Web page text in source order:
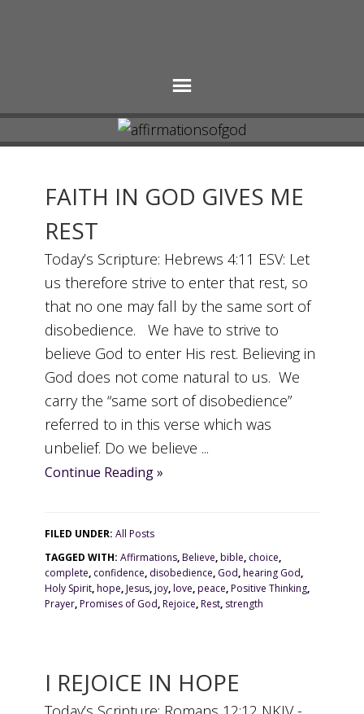
FAITH IN GOD GIVES ME
REST
Today’s Scripture: Hebrews 4:11 ESV: Let
us therefore strive to enter that rest, so
that no one may fall by the same sort of
disobedience. We have to strive to
believe God to enter His rest. Believing in
God does not come natural to us. We
carry the “same sort of disobedience”
referred to in this verse which was
unbelief. Do we believe ...
Continue Reading »
FILED UNDER:All Posts
TAGGED WITH:Affirmations,Believe,bible, choice,
complete, confidence, disobedience, God,hearing God,
Holy Spirit,hope,Jesus,joy,love,peace,Positive Thinking,
Prayer,Promises of God,Rejoice,Rest, strength
I REJOICE IN HOPE